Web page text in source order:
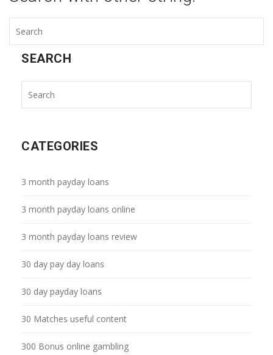
SEARCH
CATEGORIES
3 month payday loans
3 month payday loans online
3 month payday loans review
30 day pay day loans
30 day payday loans
30 Matches useful content
300 Bonus online gambling